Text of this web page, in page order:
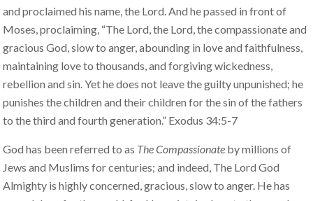
and proclaimed his name, the Lord. And he passed in front of
Moses, proclaiming, “The Lord, the Lord, the compassionate and
gracious God, slow to anger, abounding in love and faithfulness,
maintaining love to thousands, and forgiving wickedness,
rebellion and sin. Yet he does not leave the guilty unpunished; he
punishes the children and their children for the sin of the fathers
to the third and fourth generation.” Exodus 34:5-7
God has been referred to as The Compassionate by millions of
Jews and Muslims for centuries; and indeed, The Lord God
Almighty is highly concerned, gracious, slow to anger. He has